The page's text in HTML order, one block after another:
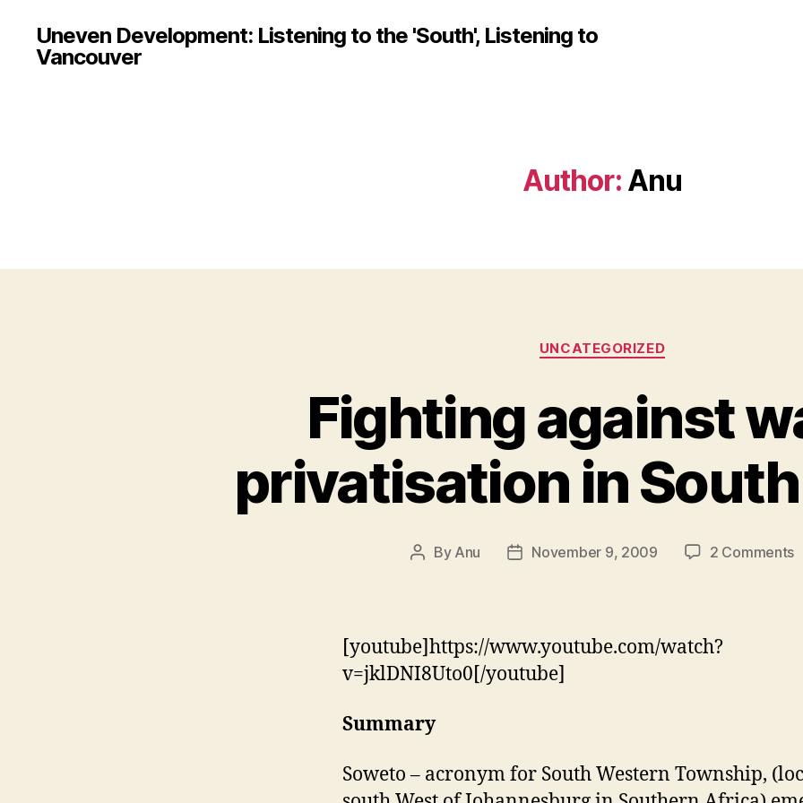
Uneven Development: Listening to the 'South', Listening to
Vancouver
Author: Anu
Categories
UNCATEGORIZED
Fighting against
privatisation in
Post
By Anu
PostNovember 9, 2009 2 Commentson
[youtube]https://www.youtube.com/watch?
v=jklDNI8Uto0[/youtube]
Summary
Soweto – acronym for South Western Township,